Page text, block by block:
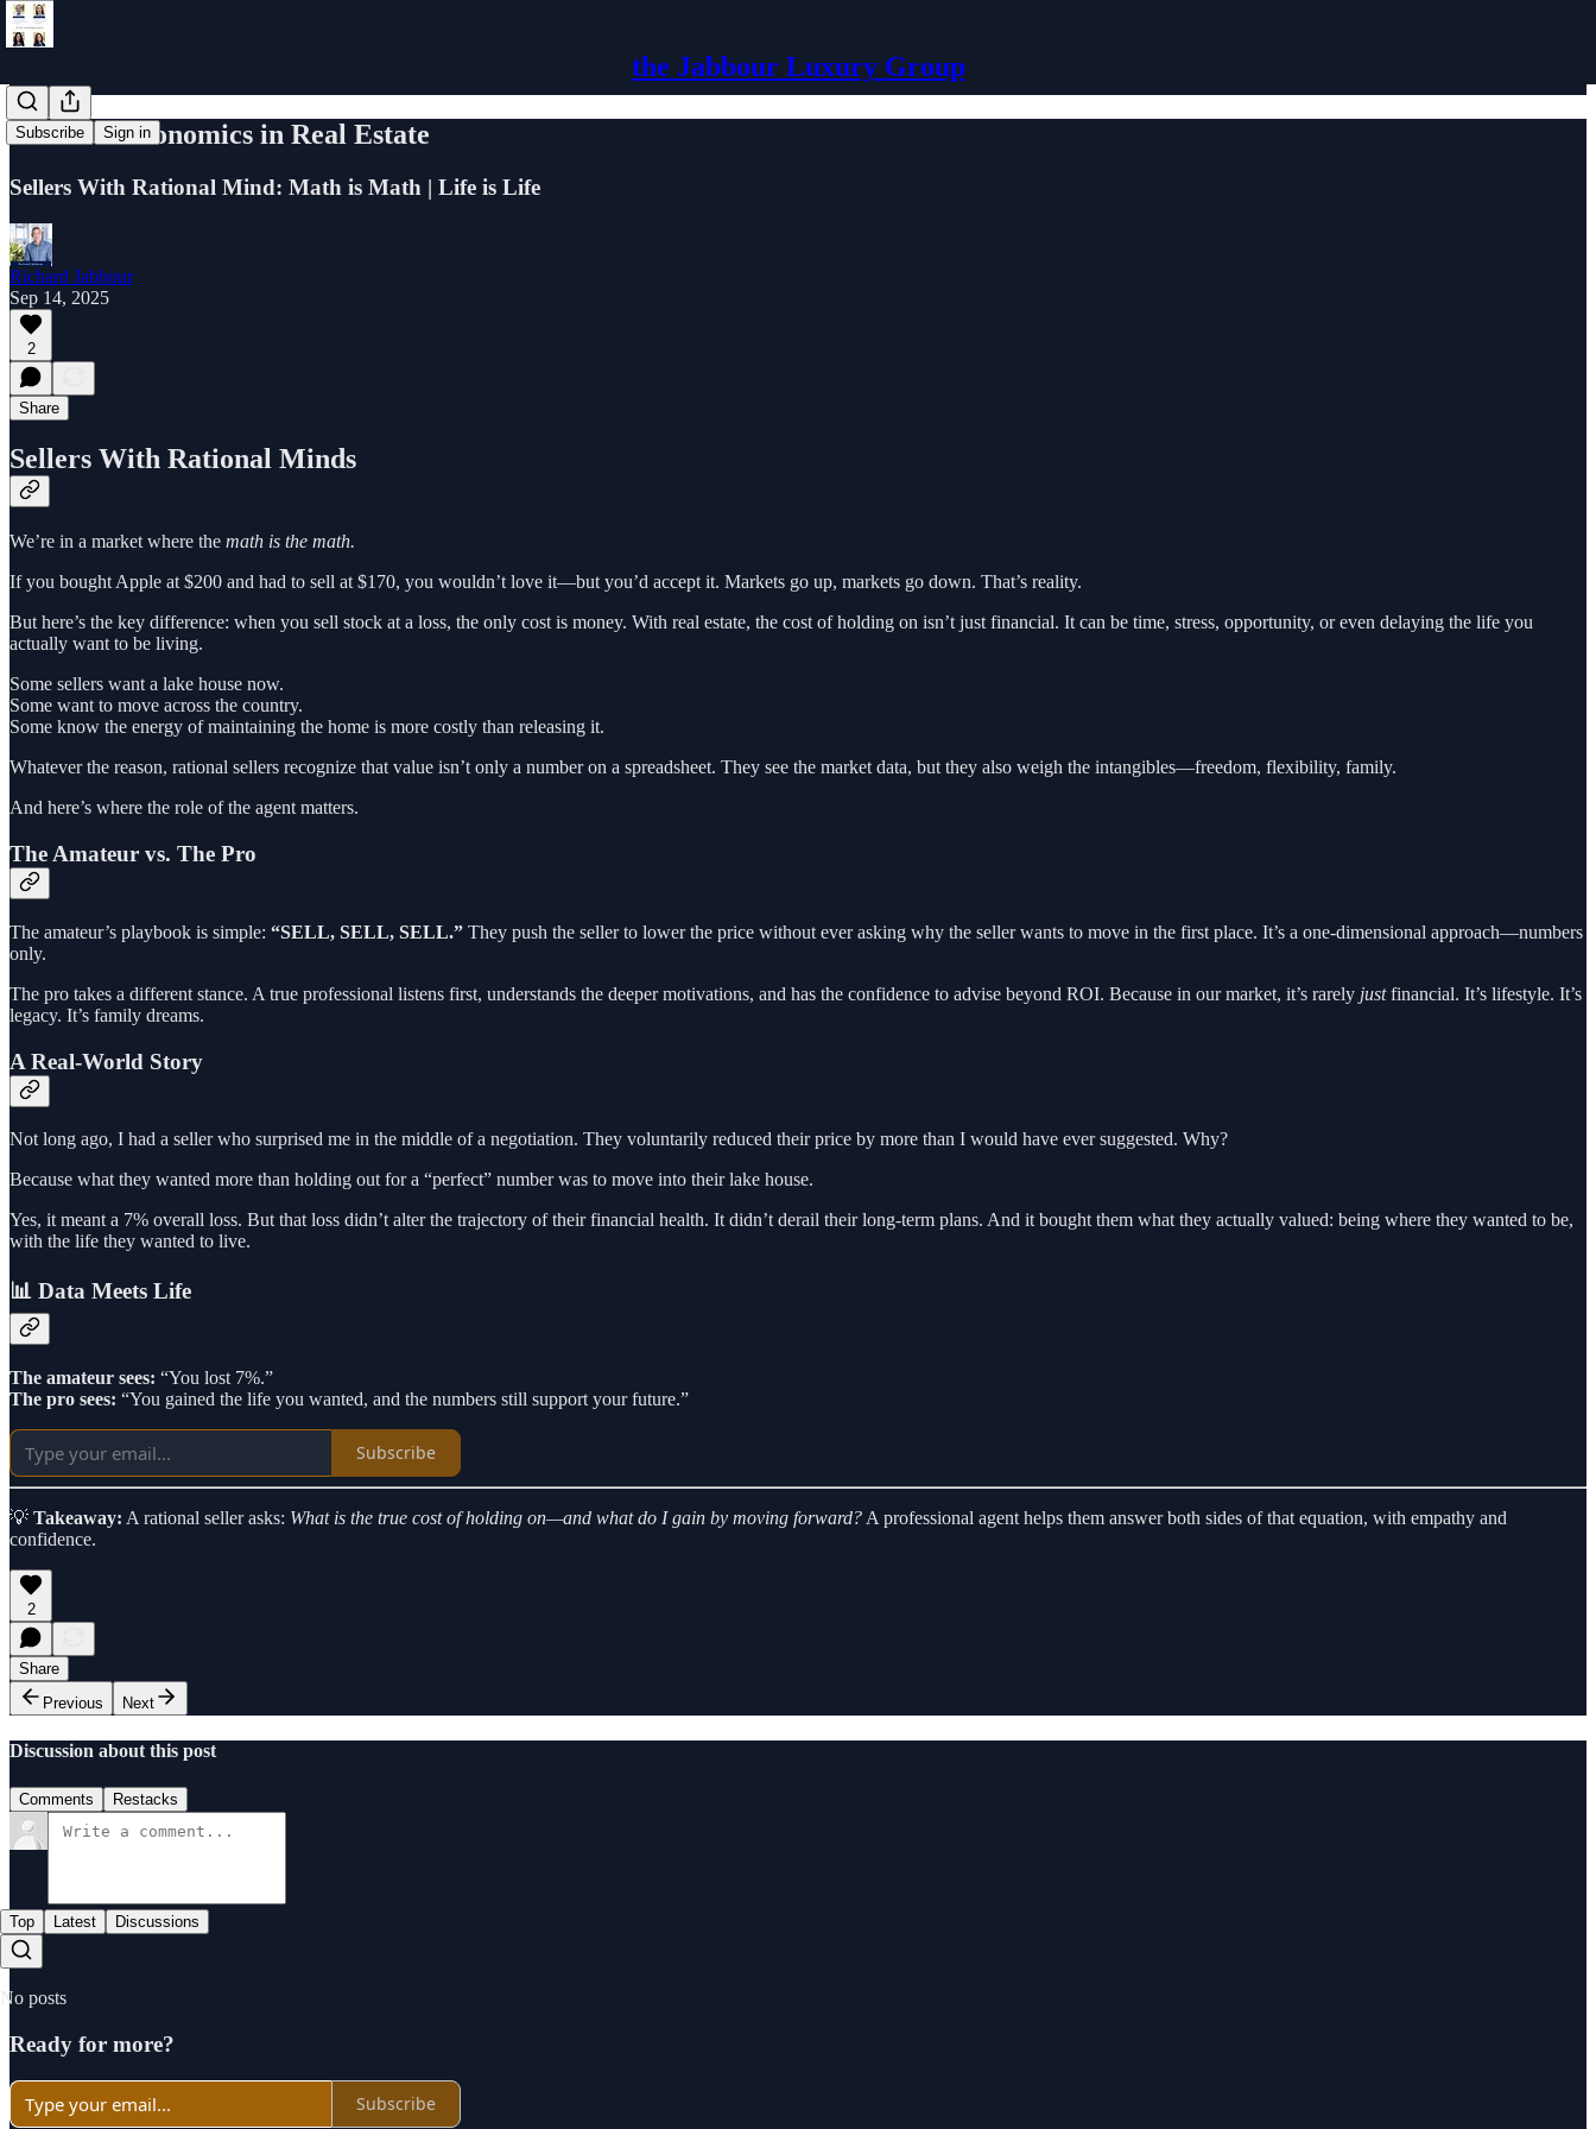
the Jabbour Luxury Group
Subscribe Sign in
Rational Economics in Real Estate
Sellers With Rational Mind: Math is Math | Life is Life
Richard Jabbour
Sep 14, 2025
2
Share
Sellers With Rational Minds
We’re in a market where the math is the math.
If you bought Apple at $200 and had to sell at $170, you wouldn’t love it—but you’d accept it. Markets go up, markets go down. That’s reality.
But here’s the key difference: when you sell stock at a loss, the only cost is money. With real estate, the cost of holding on isn’t just financial. It can be time, stress, opportunity, or even delaying the life you
actually want to be living.
Some sellers want a lake house now.
Some want to move across the country.
Some know the energy of maintaining the home is more costly than releasing it.
Whatever the reason, rational sellers recognize that value isn’t only a number on a spreadsheet. They see the market data, but they also weigh the intangibles—freedom, flexibility, family.
And here’s where the role of the agent matters.
The Amateur vs. The Pro
The amateur’s playbook is simple: “SELL, SELL, SELL.” They push the seller to lower the price without ever asking why the seller wants to move in the first place. It’s a one-dimensional approach—numbers
only.
The pro takes a different stance. A true professional listens first, understands the deeper motivations, and has the confidence to advise beyond ROI. Because in our market, it’s rarely justfinancial. It’s lifestyle. It’s
legacy. It’s family dreams.
A Real-World Story
Not long ago, I had a seller who surprised me in the middle of a negotiation. They voluntarily reduced their price by more than I would have ever suggested. Why?
Because what they wanted more than holding out for a “perfect” number was to move into their lake house.
Yes, it meant a 7% overall loss. But that loss didn’t alter the trajectory of their financial health. It didn’t derail their long-term plans. And it bought them what they actually valued: being where they wanted to be,
with the life they wanted to live.
📊 Data Meets Life
The amateur sees: “You lost 7%.”
The pro sees: “You gained the life you wanted, and the numbers still support your future.”
Subscribe
💡 Takeaway: A rational seller asks: What is the true cost of holding on—and what do I gain by moving forward? A professional agent helps them answer both sides of that equation, with empathy and
confidence.
2
Share
Previous
Next
Discussion about this post
Comments Restacks
Top Latest Discussions
No posts
Ready for more?
Subscribe